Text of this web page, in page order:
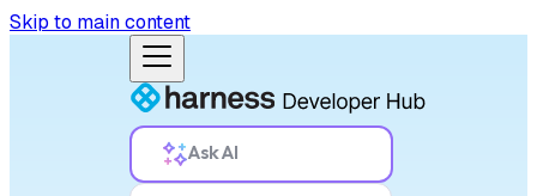
Skip to main content
Ask AI